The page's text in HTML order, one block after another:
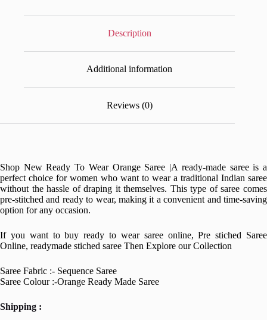
Description
Additional information
Reviews (0)
Shop New Ready To Wear Orange Saree |A ready-made saree is a
perfect choice for women who want to wear a traditional Indian saree
without the hassle of draping it themselves. This type of saree comes
pre-stitched and ready to wear, making it a convenient and time-saving
option for any occasion.
If you want to buy ready to wear saree online, Pre stiched Saree
Online, readymade stiched saree Then Explore our Collection
Saree Fabric :- Sequence Saree
Saree Colour :-Orange Ready Made Saree
Shipping :